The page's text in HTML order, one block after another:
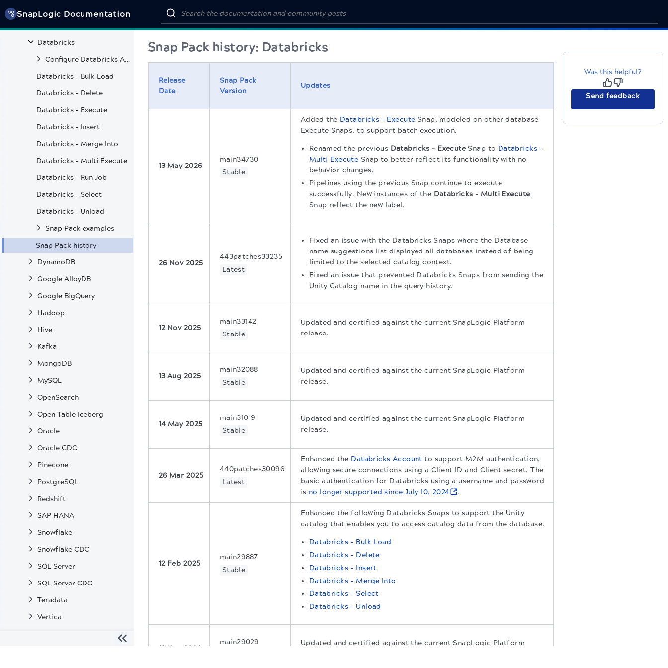
SnapLogic Documentation
Azure Synapse SQL
Databricks
Configure Databricks Account
Databricks - Bulk Load
Databricks - Delete
Databricks - Execute
Databricks - Insert
Databricks - Merge Into
Databricks - Multi Execute
Databricks - Run Job
Databricks - Select
Databricks - Unload
Snap Pack examples
Snap Pack history
DynamoDB
Google AlloyDB
Google BigQuery
Hadoop
Hive
Kafka
MongoDB
MySQL
OpenSearch
Open Table Iceberg
Oracle
Oracle CDC
Pinecone
PostgreSQL
Redshift
SAP HANA
Snowflake
Snowflake CDC
SQL Server
SQL Server CDC
Teradata
Vertica
Snap Pack history: Databricks
Release
Date
Snap Pack
Version
Updates
13 May 2026
main34730
Stable
Added the Databricks - Execute Snap, modeled on other database
Execute Snaps, to support batch execution.
Renamed the previous Databricks - ExecuteSnap to Databricks -
Multi Execute Snap to better reflect its functionality with no
behavior changes.
Pipelines using the previous Snap continue to execute
successfully. New instances of the Databricks - Multi Execute
Snap reflect the new label.
26 Nov 2025
443patches33235
Latest
Fixed an issue with the Databricks Snaps where the Database
name suggestions list displayed all databases instead of being
limited to the selected catalog context.
Fixed an issue that prevented Databricks Snaps from sending the
Unity Catalog name in the query history.
12 Nov 2025
main33142
Stable
Updated and certified against the current SnapLogic Platform
release.
13 Aug 2025
main32088
Stable
Updated and certified against the current SnapLogic Platform
release.
14 May 2025
main31019
Stable
Updated and certified against the current SnapLogic Platform
release.
26 Mar 2025
440patches30096
Latest
Enhanced the Databricks Account to support M2M authentication,
allowing secure connections using a Client ID and Client secret. The
basic authentication for Databricks using a username and password
is no longer supported since July 10, 2024 .
12 Feb 2025
main29887
Stable
Enhanced the following Databricks Snaps to support the Unity
catalog that enables you to access catalog data from the database.
Databricks - Bulk Load
Databricks - Delete
Databricks - Insert
Databricks - Merge Into
Databricks - Select
Databricks - Unload
13 Nov 2024
main29029
Updated and certified against the current SnapLogic Platform
Was this helpful?
Send feedback